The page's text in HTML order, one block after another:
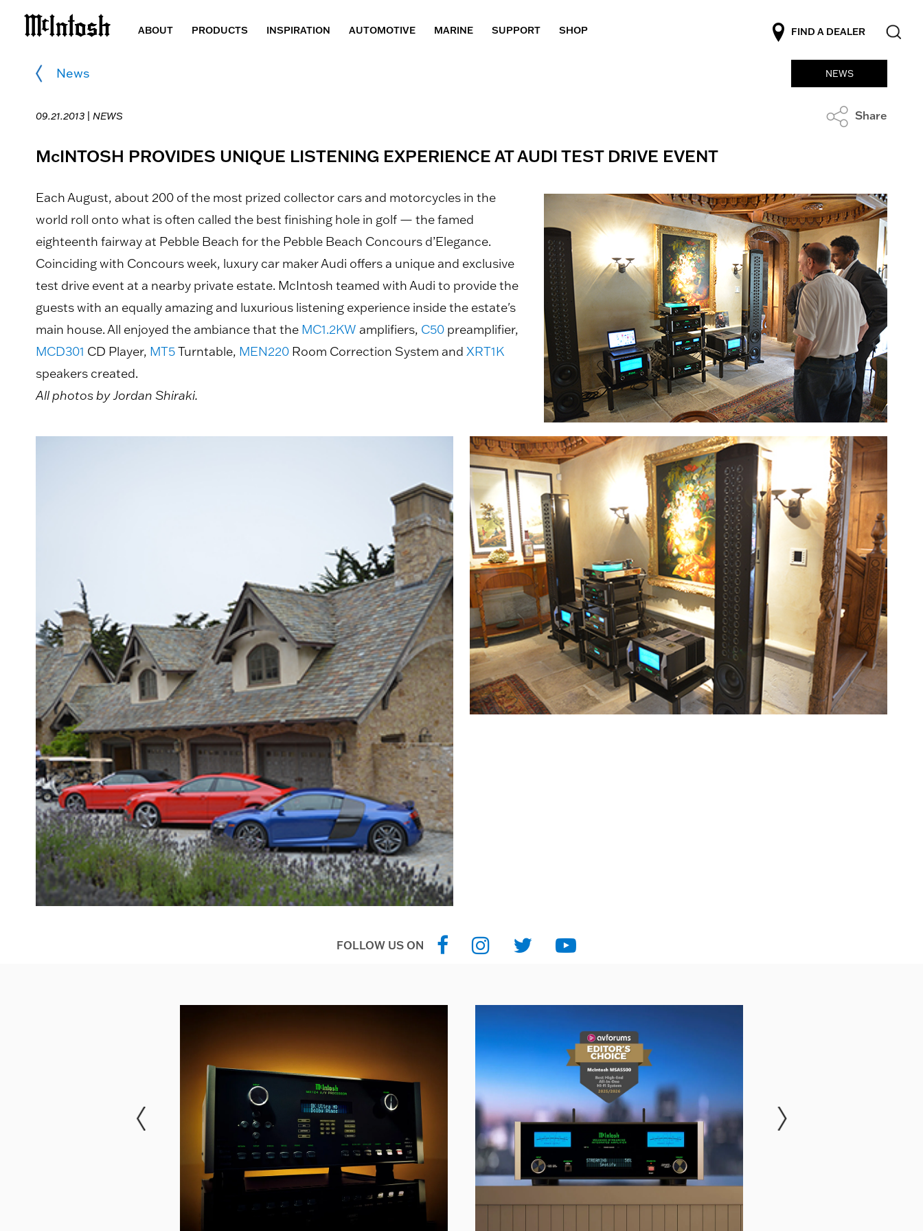
ABOUT PRODUCTS INSPIRATION AUTOMOTIVE MARINE SUPPORT SHOP FIND A DEALER
News
09.21.2013 | NEWS
NEWS
Share
McINTOSH PROVIDES UNIQUE LISTENING EXPERIENCE AT AUDI TEST DRIVE EVENT
Each August, about 200 of the most prized collector cars and motorcycles in the
world roll onto what is often called the best finishing hole in golf — the famed
eighteenth fairway at Pebble Beach for the Pebble Beach Concours d’Elegance.
Coinciding with Concours week, luxury car maker Audi offers a unique and exclusive
test drive event at a nearby private estate. McIntosh teamed with Audi to provide the
guests with an equally amazing and luxurious listening experience inside the estate's
main house. All enjoyed the ambiance that the MC1.2KW amplifiers, C50 preamplifier,
MCD301 CD Player, MT5Turntable, MEN220 Room Correction System and XRT1K
speakers created.
All photos by Jordan Shiraki.
FOLLOW US ON